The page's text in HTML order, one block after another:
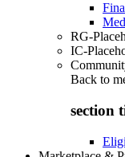
RG-
IC-
Back to
section